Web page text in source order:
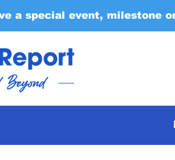
a special event, milestone